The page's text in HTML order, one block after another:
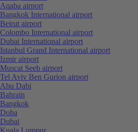
Aqaba airport
Bangkok International airport
Beirut airport
Colombo International airport
Dubai International airport
Istanbul Grand International airport
Izmir airport
Muscat Seeb airport
Tel Aviv Ben Gurion airport
Abu Dabi
Bahrain
Bangkok
Doha
Dubai
Kuala Lumpur